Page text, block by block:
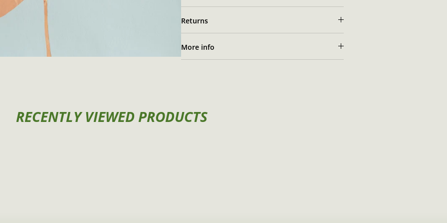
Returns
More info
RECENTLY VIEWED PRODUCTS